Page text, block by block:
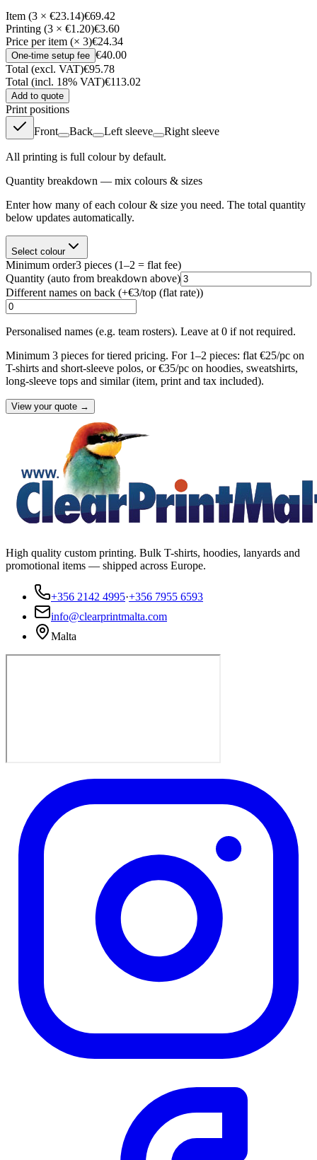
Item (3 × €23.14)€69.42
Printing (3 × €1.20)€3.60
Price per item (× 3)€24.34
One-time setup fee €40.00
Total (excl. VAT)€95.78
Total (incl. 18% VAT)€113.02
Add to quote
Print positions
Front
Back Left sleeve Right sleeve
All printing is full colour by default.
Quantity breakdown — mix colours & sizes
Enter how many of each colour & size you need. The total quantity
below updates automatically.
Select colour
Minimum order3 pieces (1–2 = flat fee)
Quantity (auto from breakdown above)
Different names on back (+€3/top (flat rate))
Personalised names (e.g. team rosters). Leave at 0 if not required.
Minimum 3 pieces for tiered pricing. For 1–2 pieces: flat €25/pc on
T-shirts and short-sleeve polos, or €35/pc on hoodies, sweatshirts,
long-sleeve tops and similar (item, print and tax included).
View your quote →
High quality custom printing. Bulk T-shirts, hoodies, lanyards and
promotional items — shipped across Europe.
+356 2142 4995·+356 7955 6593
info@clearprintmalta.com
Malta